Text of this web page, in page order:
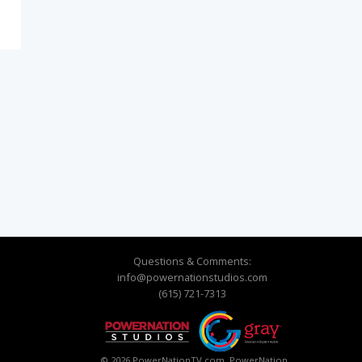
Questions & Comments:
info@powernationstudios.com
(615) 721-7313